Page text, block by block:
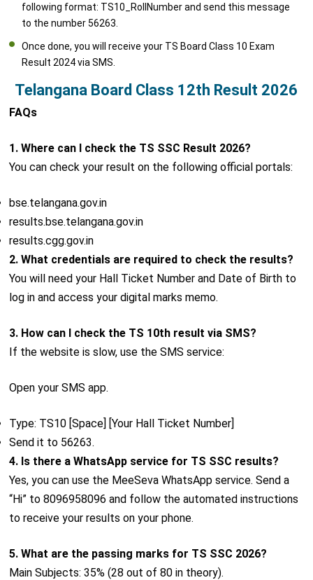
following format: TS10_RollNumber and send this message
to the number 56263.
Once done, you will receive your TS Board Class 10 Exam
Result 2024 via SMS.
Telangana Board Class 12th Result 2026
FAQs
1. Where can I check the TS SSC Result 2026?
You can check your result on the following official portals:
bse.telangana.gov.in
results.bse.telangana.gov.in
results.cgg.gov.in
2. What credentials are required to check the results?
You will need your Hall Ticket Number and Date of Birth to
log in and access your digital marks memo.
3. How can I check the TS 10th result via SMS?
If the website is slow, use the SMS service:
Open your SMS app.
Type: TS10 [Space] [Your Hall Ticket Number]
Send it to 56263.
4. Is there a WhatsApp service for TS SSC results?
Yes, you can use the MeeSeva WhatsApp service. Send a
“Hi” to 8096958096 and follow the automated instructions
to receive your results on your phone.
5. What are the passing marks for TS SSC 2026?
Main Subjects: 35% (28 out of 80 in theory).